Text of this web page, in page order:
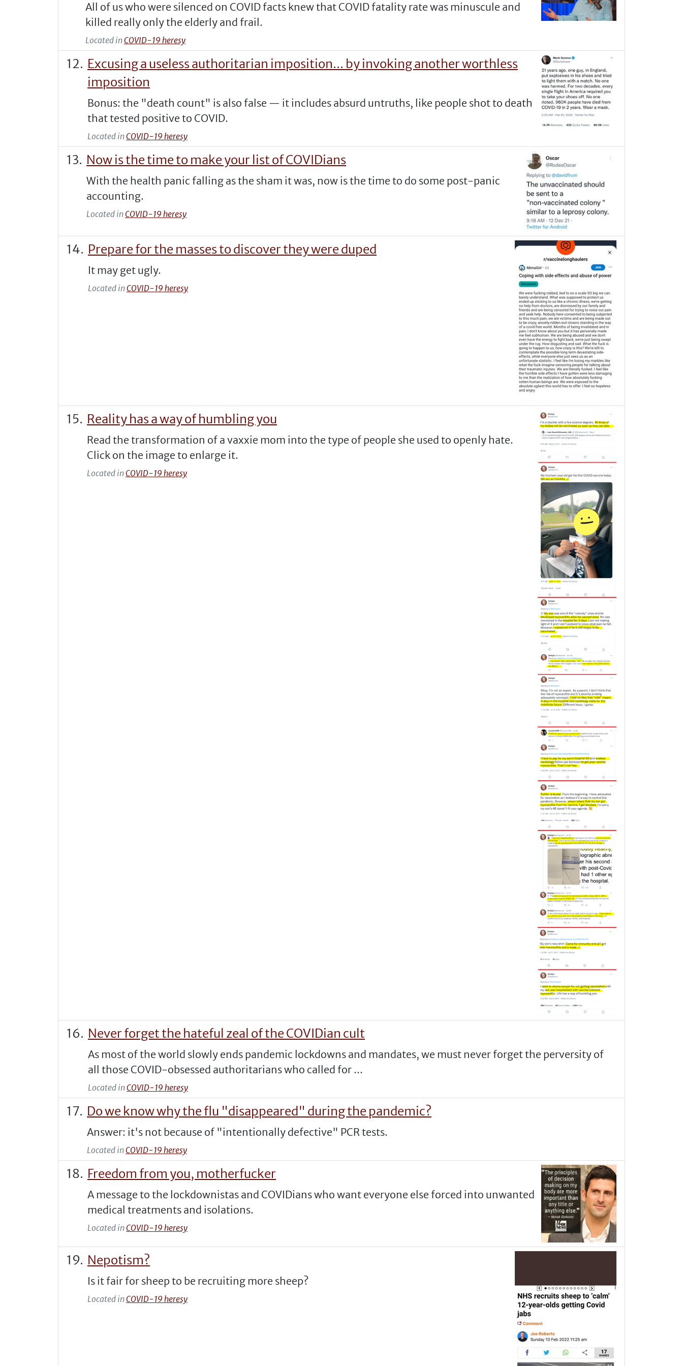
All of us who were silenced on COVID facts knew that COVID fatality rate was minuscule and
killed really only the elderly and frail.
Located inCOVID-19 heresy
Excusing a useless authoritarian imposition... by invoking another worthless
imposition
Bonus: the "death count" is also false — it includes absurd untruths, like people shot to death
that tested positive to COVID.
Located inCOVID-19 heresy
Now is the time to make your list of COVIDians
With the health panic falling as the sham it was, now is the time to do some post-panic
accounting.
Located inCOVID-19 heresy
Prepare for the masses to discover they were duped
It may get ugly.
Located inCOVID-19 heresy
Reality has a way of humbling you
Read the transformation of a vaxxie mom into the type of people she used to openly hate.
Click on the image to enlarge it.
Located inCOVID-19 heresy
Never forget the hateful zeal of the COVIDian cult
As most of the world slowly ends pandemic lockdowns and mandates, we must never forget the perversity of
all those COVID-obsessed authoritarians who called for ...
Located inCOVID-19 heresy
Do we know why the flu "disappeared" during the pandemic?
Answer: it's not because of "intentionally defective" PCR tests.
Located inCOVID-19 heresy
Freedom from you, motherfucker
A message to the lockdownistas and COVIDians who want everyone else forced into unwanted
medical treatments and isolations.
Located inCOVID-19 heresy
Nepotism?
Is it fair for sheep to be recruiting more sheep?
Located inCOVID-19 heresy